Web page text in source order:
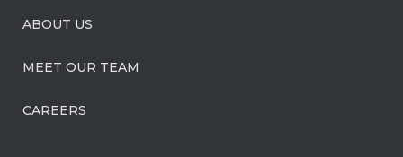
ABOUT US
MEET OUR TEAM
CAREERS